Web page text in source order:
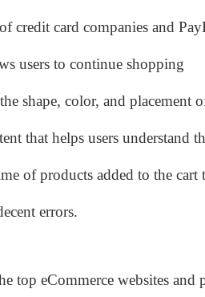
credit card companies and
users to continue shopping
shape, color, and placement
that helps users understand
of products added to the cart
errors.
top eCommerce websites and